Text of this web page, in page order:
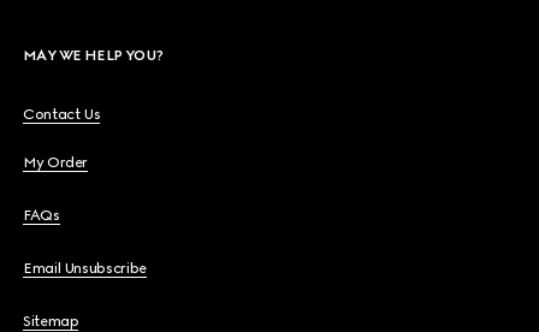
MAY WE HELP YOU?
Contact Us
My Order
FAQs
Email Unsubscribe
Sitemap